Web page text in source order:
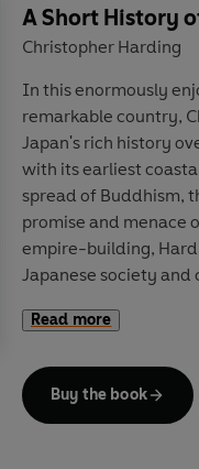
Guy Standing shows
common public good
of societal control,
weakening
Capital charts how
serves commercial
students, and
save society for the
A Short History
Christopher Harding
In this enormously
remarkable country,
Japan's rich history
with its earliest
spread of Buddhism,
promise and menace
empire-building,
Japanese society and
Drawing on the latest
to consider Japan's
culture, from
Read more
Buy the book